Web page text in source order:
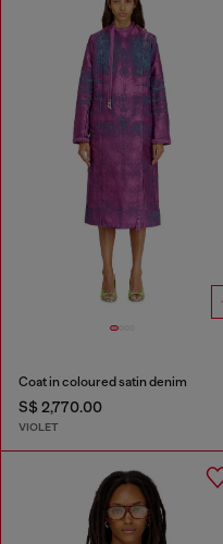
Coat in coloured satin denim
S$ 2,770.00
VIOLET